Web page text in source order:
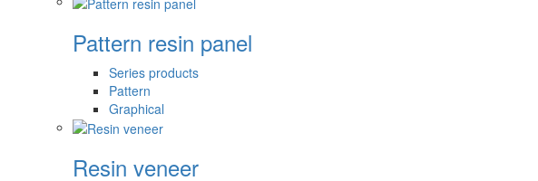
Pattern resin panel
Series products
Pattern
Graphical
Resin veneer